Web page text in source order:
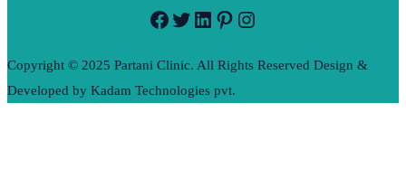
Facebook
Twitter
LinkedIn
Pinterest
Instagram
Copyright © 2025 Partani Clinic. All Rights Reserved Design &
Developed by Kadam Technologies pvt.